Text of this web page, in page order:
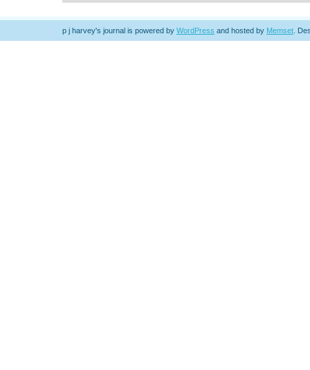
p j harvey's journal is powered by WordPress and hosted by Memset